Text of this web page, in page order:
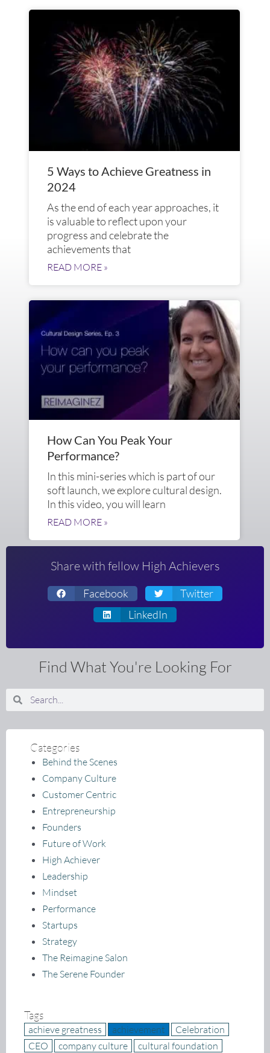
5 Ways to Achieve Greatness in
2024
As the end of each year approaches, it
is valuable to reflect upon your
progress and celebrate the
achievements that
READ MORE »
How Can You Peak Your
Performance?
In this mini-series which is part of our
soft launch, we explore cultural design.
In this video, you will learn
READ MORE »
Share with fellow High Achievers
Facebook
Twitter
LinkedIn
Find What You're Looking For
SearchSearch
Categories
Behind the Scenes
Company Culture
Customer Centric
Entrepreneurship
Founders
Future of Work
High Achiever
Leadership
Mindset
Performance
Startups
Strategy
The Reimagine Salon
The Serene Founder
Tags
achieve greatness achievement
Celebration
CEO
company culture
cultural foundation